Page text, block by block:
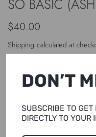
SO BASIC
Regular price
$40.00
Shipping calculated at
DON’T
SUBSCRIBE TO
DIRECTLY TO YOUR